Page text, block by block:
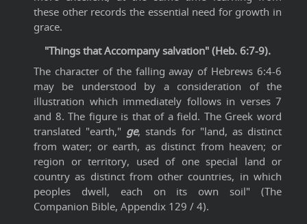
these other records the essential need for growth in
grace.
"Things that Accompany salvation" (Heb. 6:7-9).
The character of the falling away of Hebrews 6:4-6
may be understood by a consideration of the
illustration which immediately follows in verses 7
and 8. The figure is that of a field. The Greek word
translated "earth," ge, stands for "land, as distinct
from water; or earth, as distinct from heaven; or
region or territory, used of one special land or
country as distinct from other countries, in which
peoples dwell, each on its own soil" (The
Companion Bible, Appendix 129 / 4).